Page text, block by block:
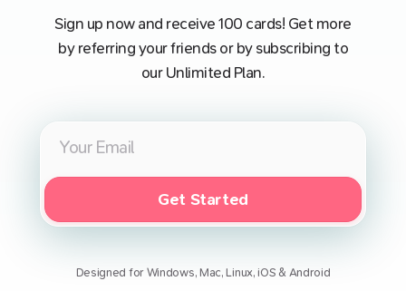
Sign up now and receive 100 cards! Get more
by referring your friends or by subscribing to
our Unlimited Plan.
Get Started
Designed for Windows, Mac, Linux, iOS & Android